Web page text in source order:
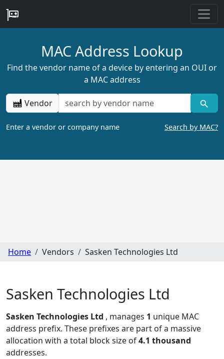
MAC Address Lookup
Find the vendor name of a device by entering an OUI or
a MAC address
Vendor
Enter a vendor or company name Search by MAC?
Home Vendors Sasken Technologies Ltd
Sasken Technologies Ltd
Sasken Technologies Ltd , manages 1 unique MAC
address prefix. These prefixes are part of a massive
allocation with a total block size of4.1 thousand
addresses.